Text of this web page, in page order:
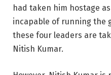
had taken him hostage
incapable of running the
these four leaders are
Nitish Kumar.